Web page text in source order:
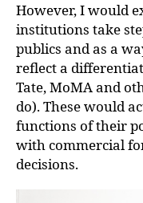
However, I would
institutions take
publics and as a
reflect a
Tate, MoMA and
do). These would
functions of their
with commercial
decisions.